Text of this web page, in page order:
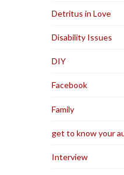
Detritus in Love
Disability Issues
DIY
Facebook
Family
get to know your
Interview